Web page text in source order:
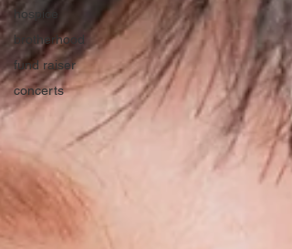
hospice
brotherhood
fund raiser
concerts